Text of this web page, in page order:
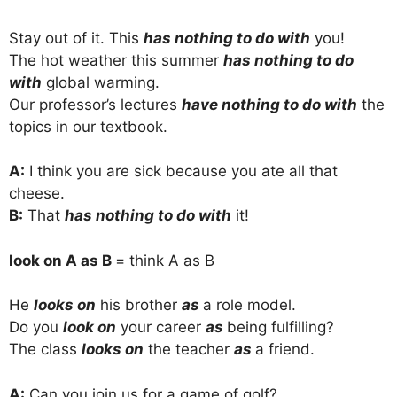
Stay out of it. This has nothing to do with you!
The hot weather this summer has nothing to do
with global warming.
Our professor’s lectures have nothing to do with the
topics in our textbook.
A: I think you are sick because you ate all that
cheese.
B: That has nothing to do with it!
look on A as B = think A as B
He looks on his brother as a role model.
Do you look on your career as being fulfilling?
The class looks on the teacher as a friend.